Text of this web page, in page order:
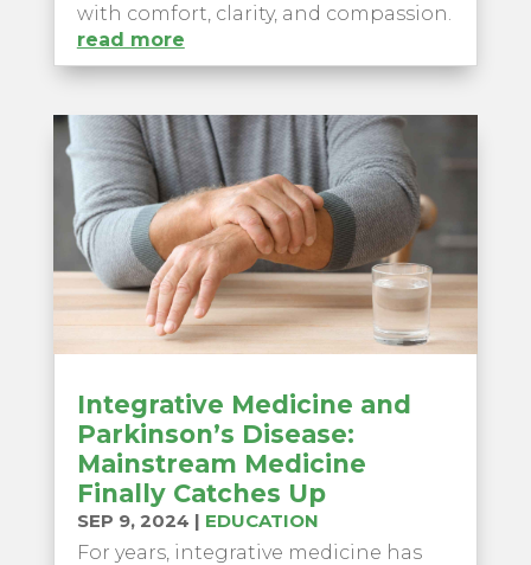
with comfort, clarity, and compassion.
read more
Integrative Medicine and
Parkinson’s Disease:
Mainstream Medicine
Finally Catches Up
SEP 9, 2024 | EDUCATION
For years, integrative medicine has